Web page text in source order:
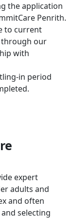
the application
Penrith.
to current
through our
with
in period
expert
adults and
and often
selecting